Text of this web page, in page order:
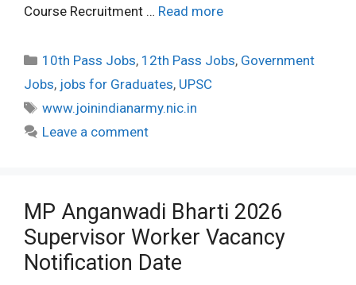
Course Recruitment … Read more
Categories
10th Pass Jobs, 12th Pass Jobs, Government
Jobs, jobs for Graduates, UPSC
Tags
www.joinindianarmy.nic.in
Leave a comment
MP Anganwadi Bharti 2026
Supervisor Worker Vacancy
Notification Date